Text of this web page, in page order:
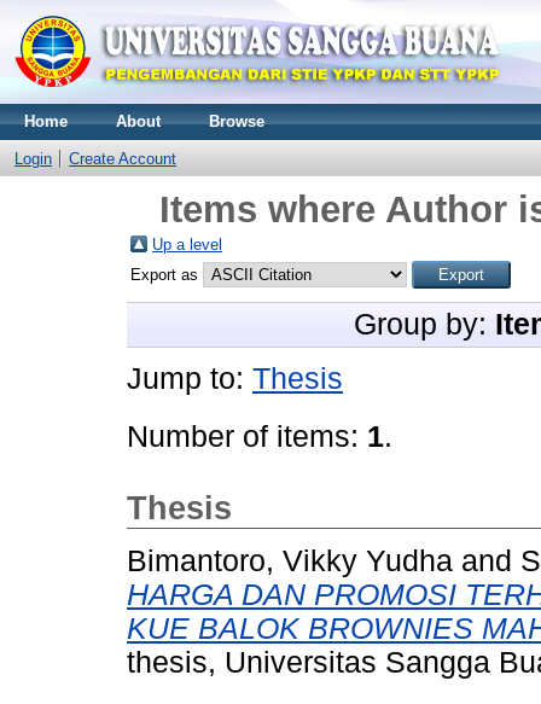
Home About Browse
Login Create Account
Items where Author
Up a level
Export as
Group by:
Jump to: Thesis
Number of items: 1.
Thesis
Bimantoro, Vikky Yudha and
HARGA DAN PROMOSI
KUE BALOK BROWNIES
thesis, Universitas Sangga